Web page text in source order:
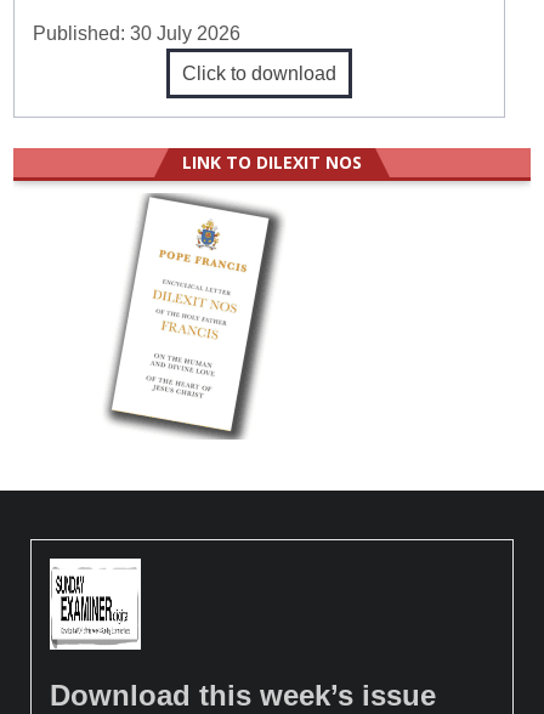
Published:30 July 2026
Click to download
LINK TO DILEXIT NOS
Download this week’s issue